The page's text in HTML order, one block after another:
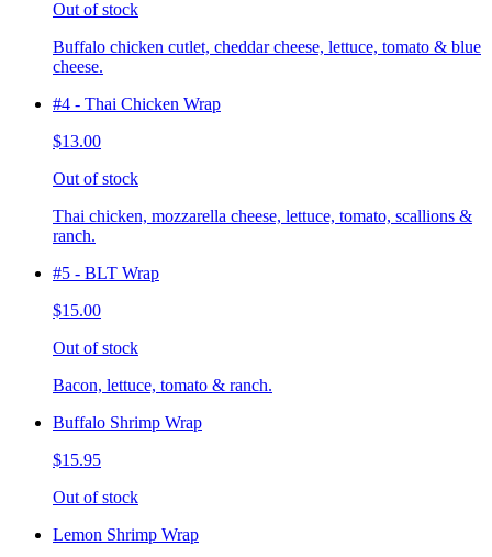
Out of stock
Buffalo chicken cutlet, cheddar cheese, lettuce, tomato & blue
cheese.
#4 - Thai Chicken Wrap
$13.00
Out of stock
Thai chicken, mozzarella cheese, lettuce, tomato, scallions &
ranch.
#5 - BLT Wrap
$15.00
Out of stock
Bacon, lettuce, tomato & ranch.
Buffalo Shrimp Wrap
$15.95
Out of stock
Lemon Shrimp Wrap